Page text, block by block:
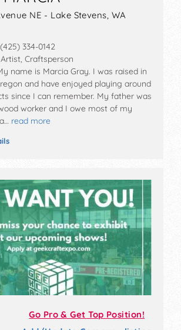
NE - Lake Stevens, WA
334-0142
Craftsperson
name is Marcia Gray. I was raised in
and have enjoyed playing around
since I can remember. My father was
worker and I owe most of my
read more
Go Pro & Get Top Position!